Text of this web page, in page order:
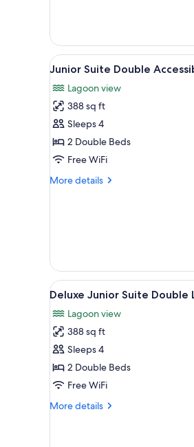
View
all
photos
for
Junior
Suite
Double
1
Junior Suite Double
Lagoon view
388 sq ft
Sleeps 4
2 Double Beds
Free WiFi
More details
More
View
all
photos
for
Deluxe
Junior
Suite
Lagoonview
4
Deluxe Junior Suite Double
Lagoon view
388 sq ft
Sleeps 4
2 Double Beds
Free WiFi
More details
More